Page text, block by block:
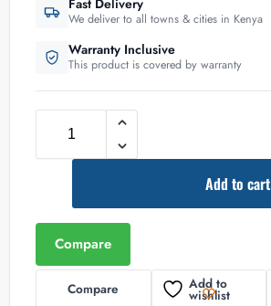
Fast Delivery
We deliver to all towns & cities in Kenya
Warranty Inclusive
This product is covered by warranty
Add to cart
Compare
Compare Add to
wishlist